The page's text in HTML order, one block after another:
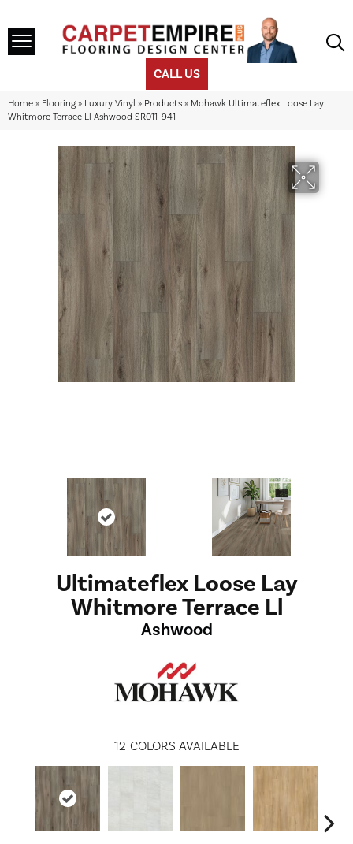
CALL US
Home » Flooring » Luxury Vinyl » Products » Mohawk Ultimateflex Loose Lay
Whitmore Terrace Ll Ashwood SR011-941
Ultimateflex Loose Lay
Whitmore Terrace Ll
Ashwood
12 COLORS AVAILABLE